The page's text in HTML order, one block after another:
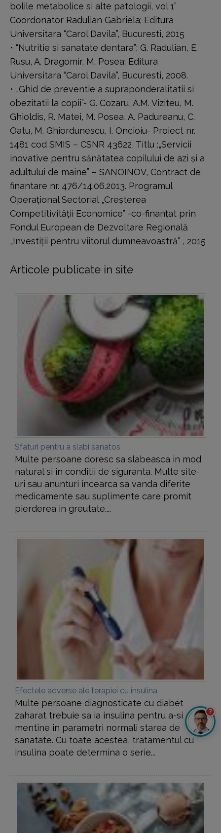
bolile metabolice si alte patologii, vol 1”
Coordonator Radulian Gabriela; Editura
Universitara “Carol Davila”, Bucuresti, 2015
• “Nutritie si sanatate dentara”; G. Radulian, E.
Rusu, A. Dragomir, M. Posea; Editura
Universitara “Carol Davila”, Bucuresti, 2008.
• „Ghid de preventie a supraponderalitatii si
obezitatii la copii”- G. Cozaru, A.M. Viziteu, M.
Ghioldis, R. Matei, M. Posea, A. Padureanu, C.
Oatu, M. Ghiordunescu, I. Oncioiu- Proiect nr.
1481 cod SMIS – CSNR 43622, Titlu :„Servicii
inovative pentru sănătatea copilului de azi şi a
adultului de maine” – SANOINOV, Contract de
finantare nr. 476/14.06.2013. Programul
Operaţional Sectorial „Creşterea
Competitivităţii Economice” -co-finanţat prin
Fondul European de Dezvoltare Regională
„Investiţii pentru viitorul dumneavoastră” , 2015
Articole publicate in site
Sfaturi pentru a slabi sanatos
Multe persoane doresc sa slabeasca in mod
natural si in conditii de siguranta. Multe site-
uri sau anunturi incearca sa vanda diferite
medicamente sau suplimente care promit
pierderea in greutate....
Efectele adverse ale terapiei cu insulina
Multe persoane diagnosticate cu diabet
zaharat trebuie sa ia insulina pentru a-si
mentine in parametri normali starea de
sanatate. Cu toate acestea, tratamentul cu
insulina poate determina o serie...
?